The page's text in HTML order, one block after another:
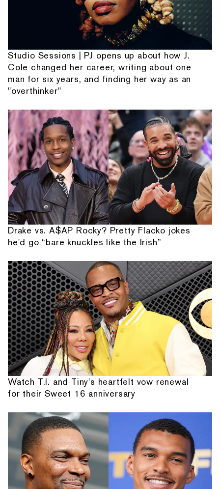
Studio Sessions | PJ opens up about how J.
Cole changed her career, writing about one
man for six years, and finding her way as an
"overthinker"
Drake vs. A$AP Rocky? Pretty Flacko jokes
he'd go “bare knuckles like the Irish”
Watch T.I. and Tiny's heartfelt vow renewal
for their Sweet 16 anniversary